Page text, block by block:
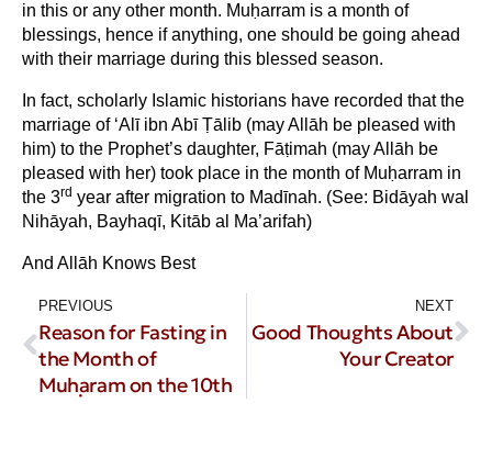
in this or any other month. Muḥarram is a month of
blessings, hence if anything, one should be going ahead
with their marriage during this blessed season.
In fact, scholarly Islamic historians have recorded that the
marriage of ‘Alī ibn Abī Ṭālib (may Allāh be pleased with
him) to the Prophet’s daughter, Fāṭimah (may Allāh be
pleased with her) took place in the month of Muḥarram in
the 3rd year after migration to Madīnah. (See: Bidāyah wal
Nihāyah, Bayhaqī, Kitāb al Ma’arifah)
And Allāh Knows Best
PREVIOUS
Reason for Fasting in
the Month of
Muḥaram on the 10th
NEXT
Good Thoughts About
Your Creator